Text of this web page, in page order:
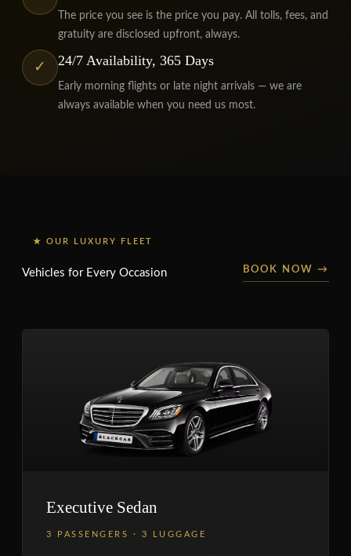
The price you see is the price you pay. All tolls, fees, and
gratuity are disclosed upfront, always.
✓ 24/7 Availability, 365 Days
Early morning flights or late night arrivals — we are
always available when you need us most.
★ OUR LUXURY FLEET
Vehicles for Every Occasion BOOK NOW →
Executive Sedan
3 PASSENGERS · 3 LUGGAGE